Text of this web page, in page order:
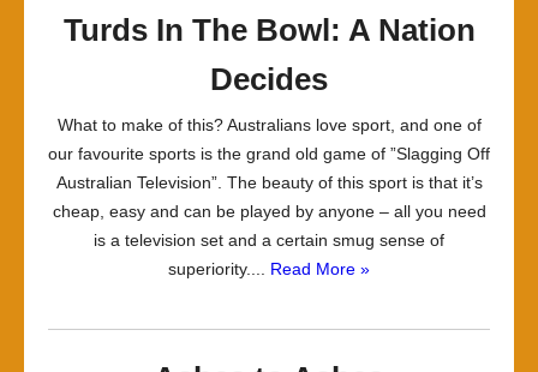
Turds In The Bowl: A Nation
Decides
What to make of this? Australians love sport, and one of
our favourite sports is the grand old game of ”Slagging Off
Australian Television”. The beauty of this sport is that it’s
cheap, easy and can be played by anyone – all you need
is a television set and a certain smug sense of
superiority.... Read More »